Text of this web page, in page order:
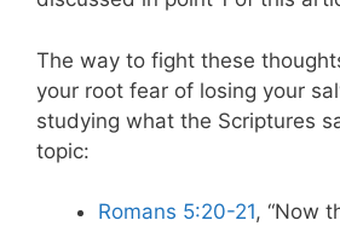
The way to fight these
your root fear of losing your
studying what the Scriptures
topic:
Romans 5:20-21, “Now